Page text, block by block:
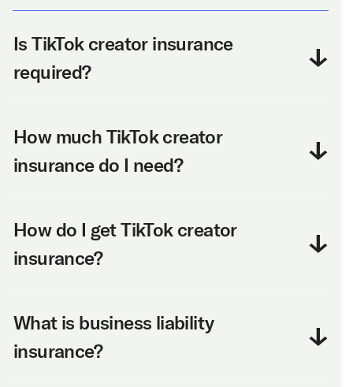
Is TikTok creator insurance
required?
How much TikTok creator
insurance do I need?
How do I get TikTok creator
insurance?
What is business liability
insurance?